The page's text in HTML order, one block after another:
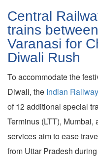
Central
trains
Varanasi for
Diwali Rush
To accommodate the
Diwali, the Indian
of 12 additional special
Terminus (LTT),
services aim to ease
from Uttar Pradesh